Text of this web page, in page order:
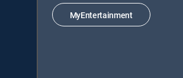
MyEntertainment